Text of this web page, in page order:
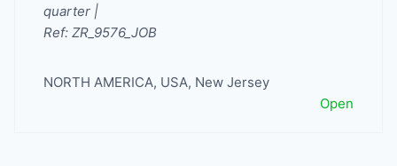
quarter |
Ref: ZR_9576_JOB
NORTH AMERICA, USA, New Jersey
Open